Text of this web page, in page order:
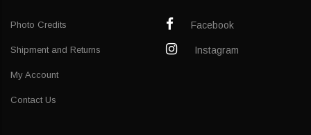
Photo Credits
Shipment and Returns
My Account
Contact Us
Facebook
Instagram